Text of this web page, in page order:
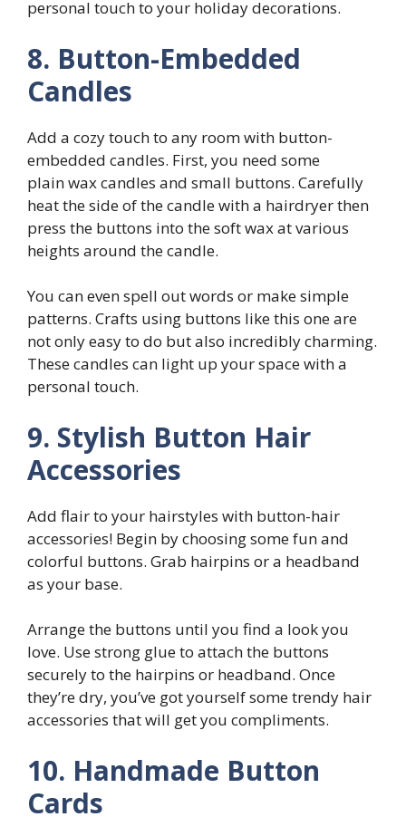
personal touch to your holiday decorations.
8. Button-Embedded
Candles
Add a cozy touch to any room with button-
embedded candles. First, you need some
plain wax candles and small buttons. Carefully
heat the side of the candle with a hairdryer then
press the buttons into the soft wax at various
heights around the candle.
You can even spell out words or make simple
patterns. Crafts using buttons like this one are
not only easy to do but also incredibly charming.
These candles can light up your space with a
personal touch.
9. Stylish Button Hair
Accessories
Add flair to your hairstyles with button-hair
accessories! Begin by choosing some fun and
colorful buttons. Grab hairpins or a headband
as your base.
Arrange the buttons until you find a look you
love. Use strong glue to attach the buttons
securely to the hairpins or headband. Once
they’re dry, you’ve got yourself some trendy hair
accessories that will get you compliments.
10. Handmade Button
Cards